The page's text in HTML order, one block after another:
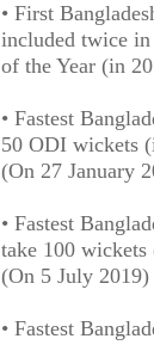
• First
included twice
of the Year (in
• Fastest
50 ODI wickets
(On 27 January
• Fastest
take 100 wickets
(On 5 July 2019)
• Fastest